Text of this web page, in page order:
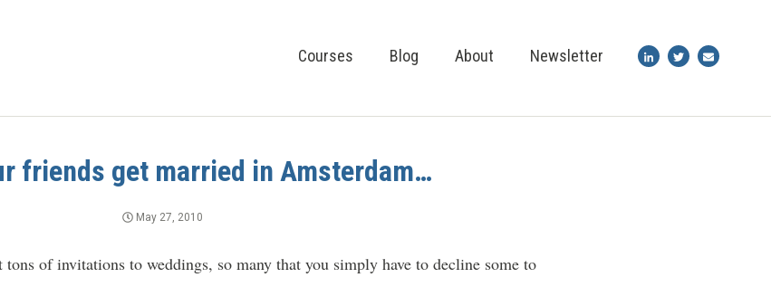
Courses Blog About Newsletter
friends get married in Amsterdam…
May 27, 2010
of invitations to weddings, so many that you simply have to decline some to